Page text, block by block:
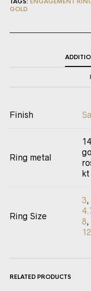
GOLD
Finish
Ring metal
Ring Size
3,
8,
12
RELATED PRODUCTS